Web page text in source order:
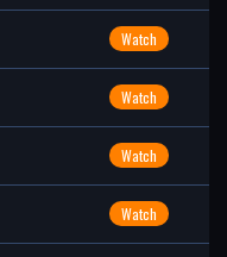
Watch
Watch
Watch
Watch